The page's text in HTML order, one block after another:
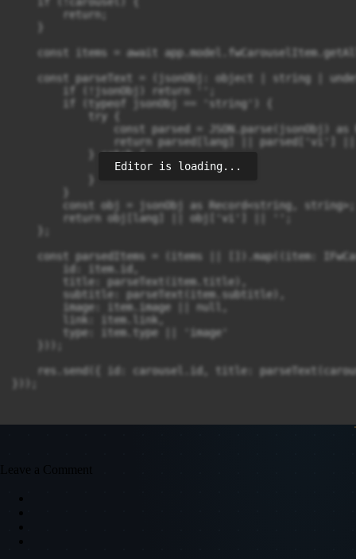
        return;
const items = await
const parseText = (jsonObj: object | string |
        if (!jsonObj) return '';
        if (typeof jsonObj == 'string') {
            try {
const parsed = JSON.parse(jsonObj) as
return parsed[lang] || parsed['vi']
            } catch {
                return jsonObj;
        const obj = jsonObj as Record<string, string>;
        return obj[lang] || obj['vi'] || '';
const parsedItems = (items || []).map((item:
        id: item.id,
        title: parseText(item.title),
        subtitle: parseText(item.subtitle),
        image: item.image || null,
        link: item.link,
        type: item.type || 'image'
res.send({ id: carousel.id, title:
Editor is loading...
Leave a Comment